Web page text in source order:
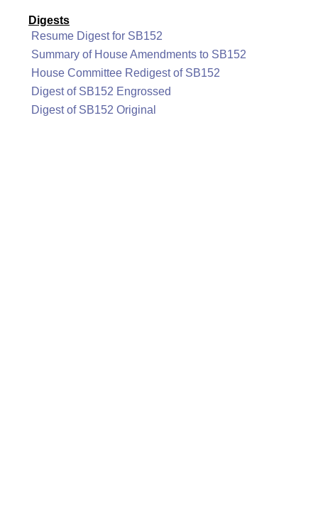
Digests
Resume Digest for SB152
Summary of House Amendments to SB152
House Committee Redigest of SB152
Digest of SB152 Engrossed
Digest of SB152 Original